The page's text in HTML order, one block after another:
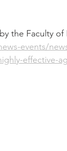
the Faculty
events/
effective-